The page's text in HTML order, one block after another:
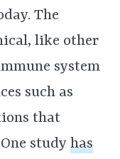
The
like other
system
such as
that
study has